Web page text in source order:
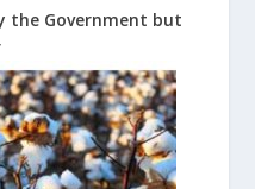
the Government but